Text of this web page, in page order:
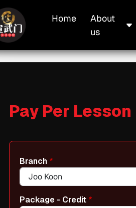
Home
About
us
Pay Per Lesson
Branch
Package - Credit